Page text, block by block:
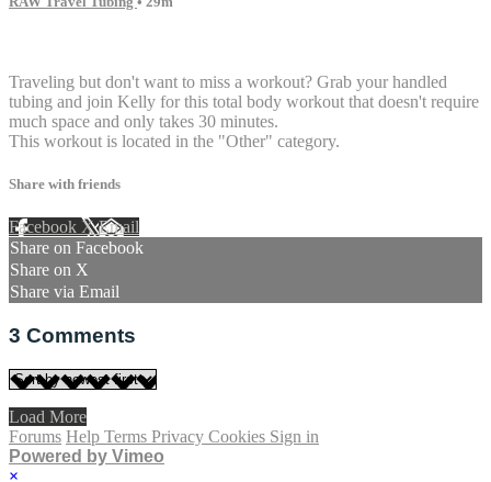
Traveling but don't want to miss a workout? Grab your handled
tubing and join Kelly for this total body workout that doesn't require
much space and only takes 30 minutes.
This workout is located in the "Other" category.
Share with friends
Facebook XEmail
Share on Facebook
Share on X
Share via Email
3 Comments
Load More
Forums Help Terms Privacy Cookies Sign in
Powered by Vimeo
×